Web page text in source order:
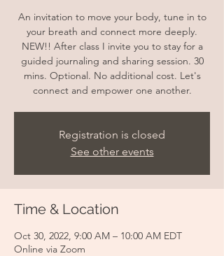
An invitation to move your body, tune in to
your breath and connect more deeply.
NEW!! After class I invite you to stay for a
guided journaling and sharing session. 30
mins. Optional. No additional cost. Let's
connect and empower one another.
Registration is closed
See other events
Time & Location
Oct 30, 2022, 9:00 AM – 10:00 AM EDT
Online via Zoom